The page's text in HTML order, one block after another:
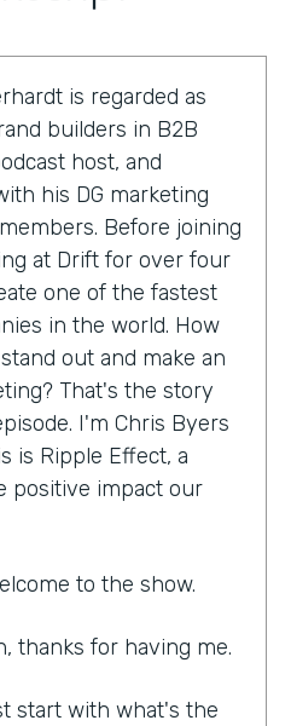
is regarded as
builders in B2B
host, and
his DG marketing
Before joining
at Drift for over four
one of the fastest
in the world. How
out and make an
That's the story
I'm Chris Byers
is Ripple Effect, a
positive impact our
to the show.
thanks for having me.
start with what's the